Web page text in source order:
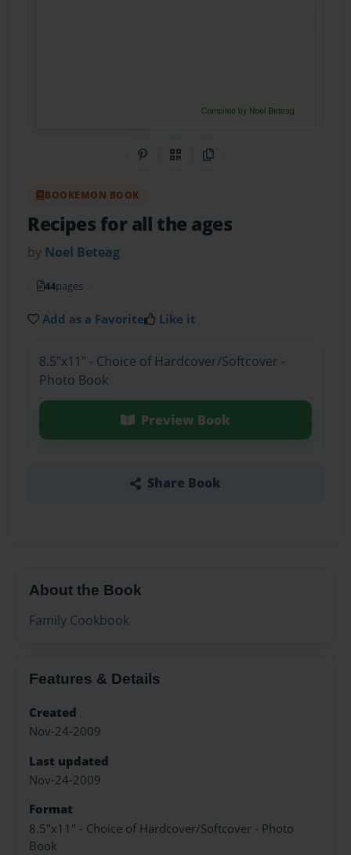
Share on Pinterest
QR CodeCopy Link
BOOKEMON BOOK
Recipes for all the ages
by Noel Beteag
44pages
Add as a Favorite Like it
8.5"x11" - Choice of Hardcover/Softcover -
Photo Book
Preview Book
Share Book
About the Book
Family Cookbook
Features & Details
Created
Nov-24-2009
Last updated
Nov-24-2009
Format
8.5"x11" - Choice of Hardcover/Softcover - Photo
Book